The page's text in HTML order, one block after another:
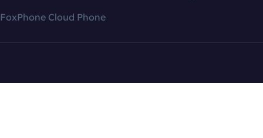
FoxPhone Cloud Phone